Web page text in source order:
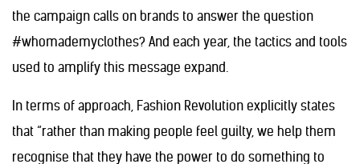
the campaign calls on brands to answer the question
#whomademyclothes? And each year, the tactics and tools
used to amplify this message expand.
In terms of approach, Fashion Revolution explicitly states
that “rather than making people feel guilty, we help them
recognise that they have the power to do something to